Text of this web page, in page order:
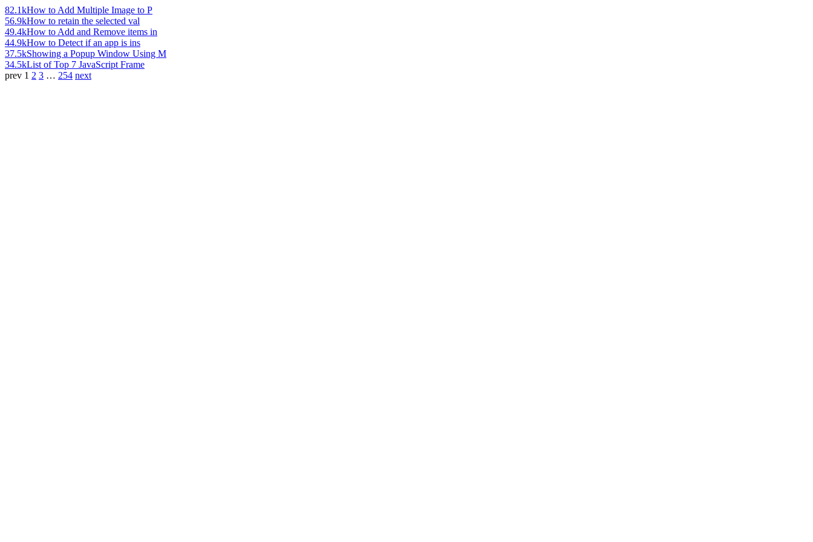
82.1kHow to Add Multiple Image to P
56.9kHow to retain the selected val
49.4kHow to Add and Remove items in
44.9kHow to Detect if an app is ins
37.5kShowing a Popup Window Using M
34.5kList of Top 7 JavaScript Frame
prev 1 2 3 … 254 next